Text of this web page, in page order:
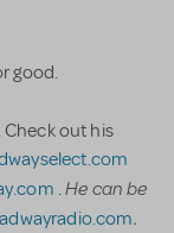
good.
. Check out his
.He can be
.